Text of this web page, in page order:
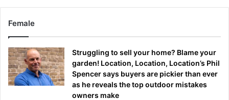
Female
Struggling to sell your home? Blame your
garden! Location, Location, Location’s Phil
Spencer says buyers are pickier than ever
as he reveals the top outdoor mistakes
owners make